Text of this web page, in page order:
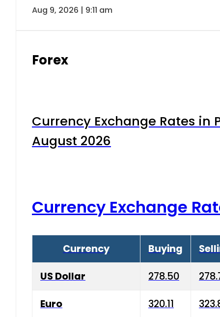
Aug 9, 2026 | 9:11 am
Forex
Currency Exchange Rates in
August 2026
Currency Exchange
Currency Buying
US Dollar 278.50
Euro 320.11